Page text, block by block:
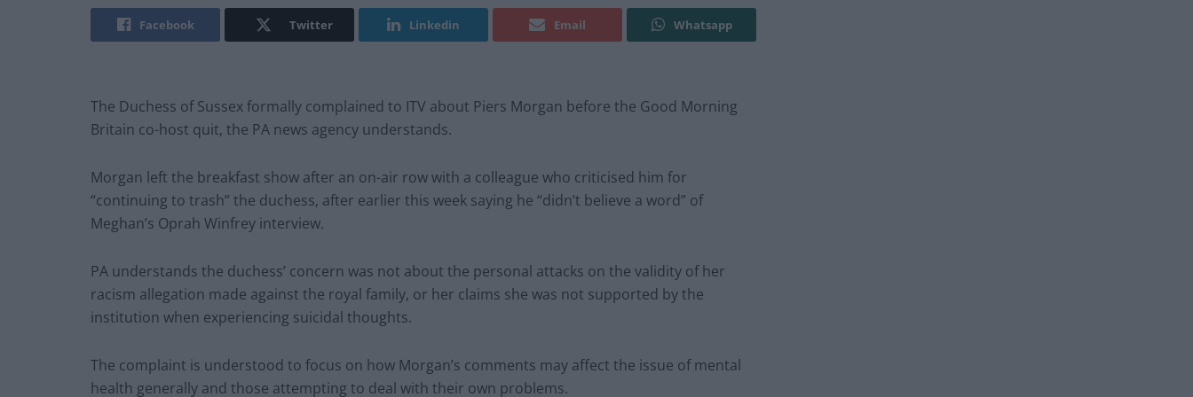
Facebook Twitter Linkedin Email Whatsapp
The Duchess of Sussex formally complained to ITV about Piers Morgan before the Good Morning
Britain co-host quit, the PA news agency understands.
Morgan left the breakfast show after an on-air row with a colleague who criticised him for
“continuing to trash” the duchess, after earlier this week saying he “didn’t believe a word” of
Meghan’s Oprah Winfrey interview.
PA understands the duchess’ concern was not about the personal attacks on the validity of her
racism allegation made against the royal family, or her claims she was not supported by the
institution when experiencing suicidal thoughts.
The complaint is understood to focus on how Morgan’s comments may affect the issue of mental
health generally and those attempting to deal with their own problems.